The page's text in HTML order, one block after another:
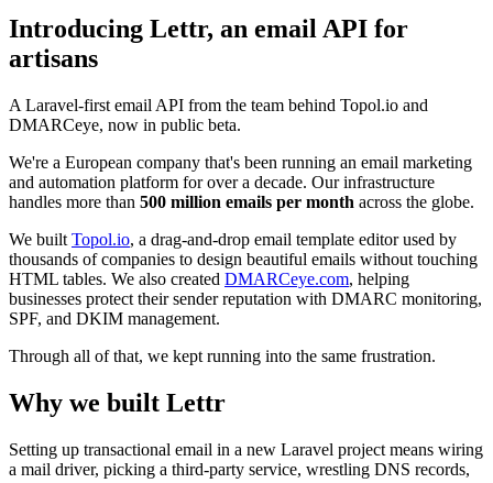
Introducing Lettr, an email API for
artisans
A Laravel-first email API from the team behind Topol.io and
DMARCeye, now in public beta.
We're a European company that's been running an email marketing
and automation platform for over a decade. Our infrastructure
handles more than 500 million emails per month across the globe.
We built Topol.io, a drag-and-drop email template editor used by
thousands of companies to design beautiful emails without touching
HTML tables. We also created DMARCeye.com, helping
businesses protect their sender reputation with DMARC monitoring,
SPF, and DKIM management.
Through all of that, we kept running into the same frustration.
Why we built Lettr
Setting up transactional email in a new Laravel project means wiring
a mail driver, picking a third-party service, wrestling DNS records,